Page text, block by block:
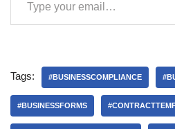
Tags: #BUSINESSCOMPLIANCE
#BUSINESSFORMS